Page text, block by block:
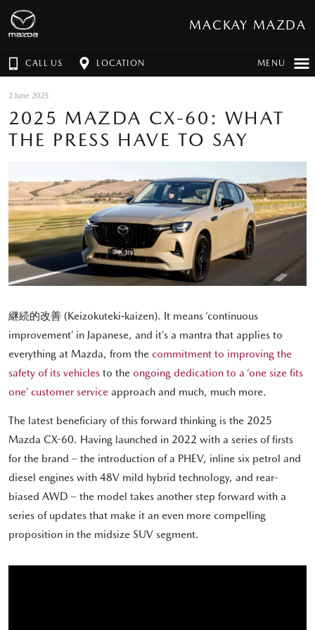
MACKAY MAZDA
CALL US LOCATION MENU
2 June 2025
2025 MAZDA CX-60: WHAT
THE PRESS HAVE TO SAY
継続的改善 (Keizokuteki‐kaizen). It means ‘continuous
improvement’ in Japanese, and it’s a mantra that applies to
everything at Mazda, from the commitment to improving the
safety of its vehicles to the ongoing dedication to a ‘one size fits
one’ customer service approach and much, much more.
The latest beneficiary of this forward thinking is the 2025
Mazda CX-60. Having launched in 2022 with a series of firsts
for the brand – the introduction of a PHEV, inline six petrol and
diesel engines with 48V mild hybrid technology, and rear-
biased AWD – the model takes another step forward with a
series of updates that make it an even more compelling
proposition in the midsize SUV segment.